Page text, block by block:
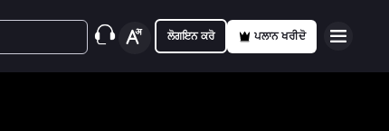
ਲੋਗਇਨ ਕਰੋ ਪਲਾਨ ਖਰੀਦੋ